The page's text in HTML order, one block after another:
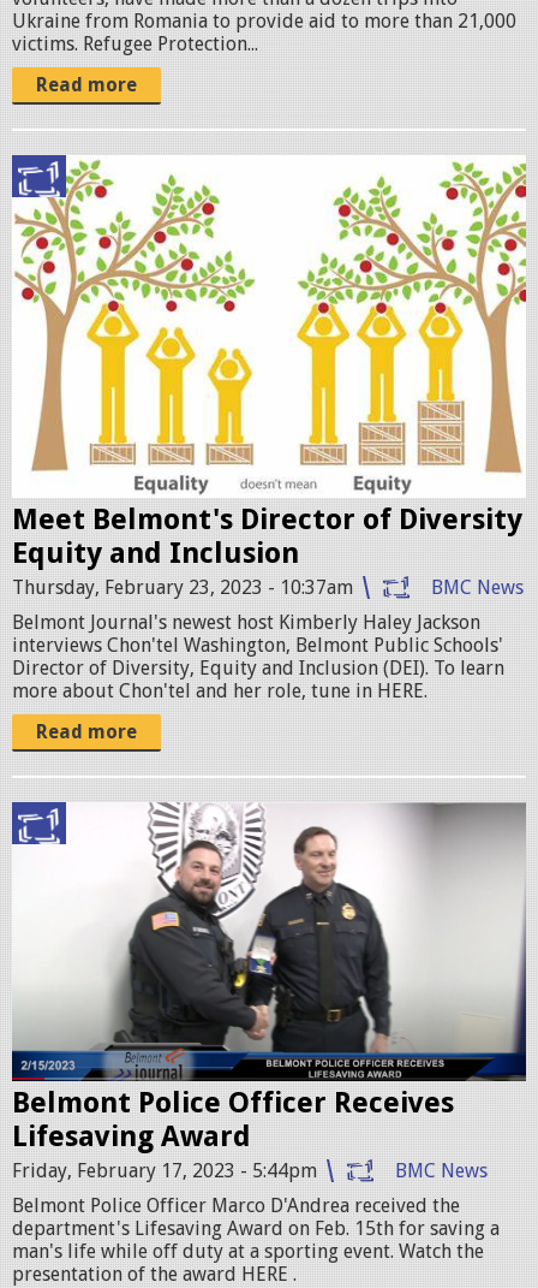
Ukraine from Romania to provide aid to more than 21,000
victims. Refugee Protection...
Read more
e
q
u
e
e
.
p
n
g
Meet Belmont's Director of Diversity
Equity and Inclusion
Thursday, February 23, 2023 - 10:37am
BMC News
Belmont Journal's newest host Kimberly Haley Jackson
interviews Chon'tel Washington, Belmont Public Schools'
Director of Diversity, Equity and Inclusion (DEI). To learn
more about Chon'tel and her role, tune in HERE.
Read more
S
S
h
o
t
2
0
Belmont Police Officer Receives
Lifesaving Award
Friday, February 17, 2023 - 5:44pm
BMC News
Belmont Police Officer Marco D'Andrea received the
department's Lifesaving Award on Feb. 15th for saving a
man's life while off duty at a sporting event. Watch the
presentation of the award HERE .